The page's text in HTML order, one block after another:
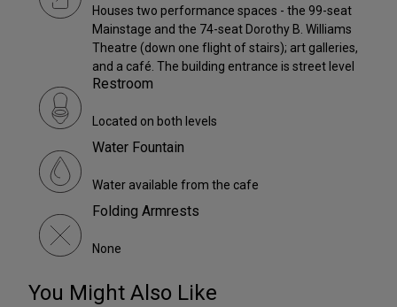
Houses two performance spaces - the 99-seat
Mainstage and the 74-seat Dorothy B. Williams
Theatre (down one flight of stairs); art galleries,
and a café. The building entrance is street level
Restroom
Located on both levels
Water Fountain
Water available from the cafe
Folding Armrests
None
You Might Also Like